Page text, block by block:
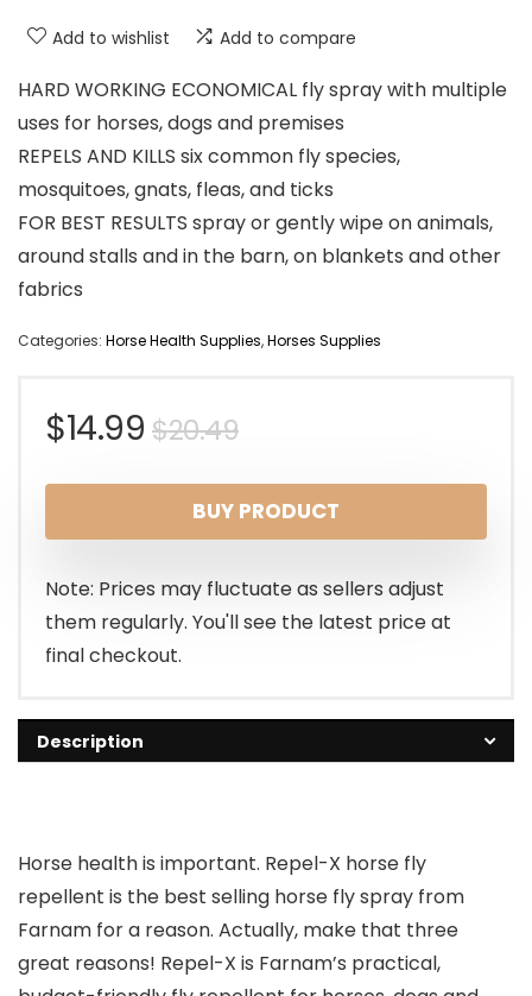
Add to wishlist Add to compare
HARD WORKING ECONOMICAL fly spray with multiple
uses for horses, dogs and premises
REPELS AND KILLS six common fly species,
mosquitoes, gnats, fleas, and ticks
FOR BEST RESULTS spray or gently wipe on animals,
around stalls and in the barn, on blankets and other
fabrics
Categories: Horse Health Supplies,Horses Supplies
$20.49Original
price
was:
$20.49.
$14.99
Current
price
is:
$14.99.
BUY PRODUCT
Note: Prices may fluctuate as sellers adjust
them regularly. You'll see the latest price at
final checkout.
Description
Horse health is important. Repel-X horse fly
repellent is the best selling horse fly spray from
Farnam for a reason. Actually, make that three
great reasons! Repel-X is Farnam’s practical,